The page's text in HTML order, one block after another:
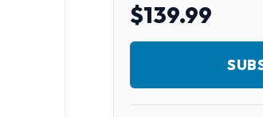
$139.99